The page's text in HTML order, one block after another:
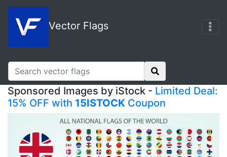
Vector Flags
Sponsored Images by iStock - Limited Deal:
15% OFF with 15ISTOCK Coupon